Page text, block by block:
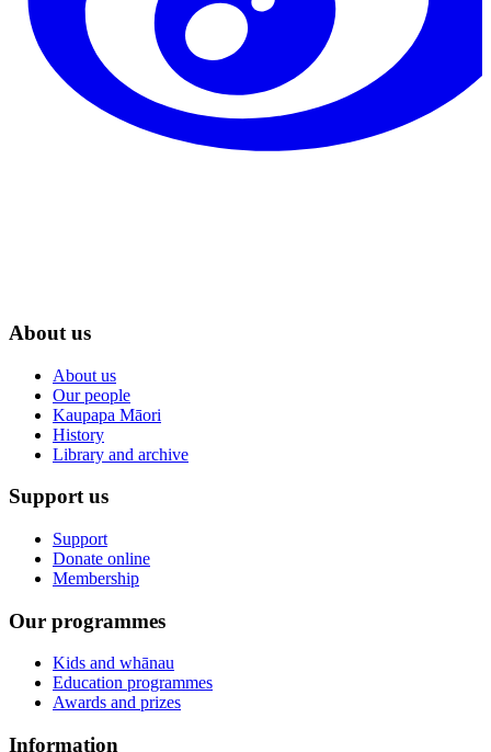
About us
About us
Our people
Kaupapa Māori
History
Library and archive
Support us
Support
Donate online
Membership
Our programmes
Kids and whānau
Education programmes
Awards and prizes
Information